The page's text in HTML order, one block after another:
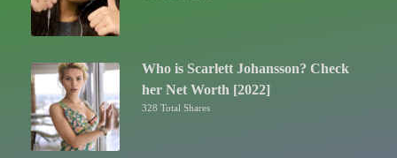
Who is Scarlett Johansson? Check
her Net Worth [2022]
328 Total Shares